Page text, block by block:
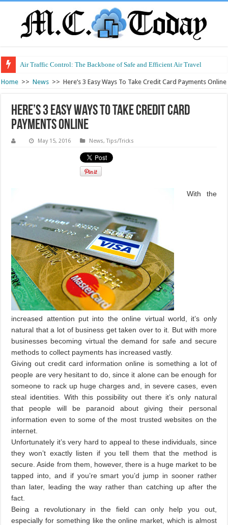
Air Traffic Control: The Backbone of Safe and Efficient Air Travel
Refurbished Laptops: Smart Performance at a Smart Price
Home >> News >> Here’s 3 Easy Ways To Take Credit Card Payments Online
Here’s 3 Easy Ways To Take Credit Card
Payments Online
May 15, 2016 News,Tips/Tricks
With the
increased attention put into the online virtual world, it’s only
natural that a lot of business get taken over to it. But with more
businesses becoming virtual the demand for safe and secure
methods to collect payments has increased vastly.
Giving out credit card information online is something a lot of
people are very hesitant to do, since it alone can be enough for
someone to rack up huge charges and, in severe cases, even
steal identities. With this possibility out there it’s only natural
that people will be paranoid about giving their personal
information even to some of the most trusted websites on the
internet.
Unfortunately it’s very hard to appeal to these individuals, since
they won’t exactly listen if you tell them that the method is
secure. Aside from them, however, there is a huge market to be
tapped into, and if you’re smart you’d jump in sooner rather
than later, leading the way rather than catching up after the
fact.
Being a revolutionary in the field can only help you out,
especially for something like the online market, which is almost